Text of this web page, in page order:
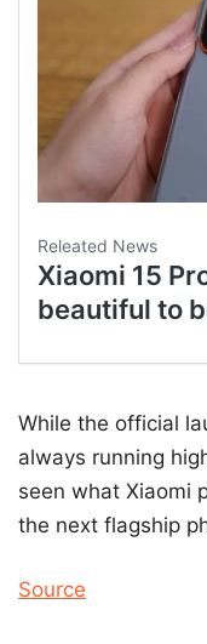
While the official
always running
seen what Xiaomi
the next flagship
Source